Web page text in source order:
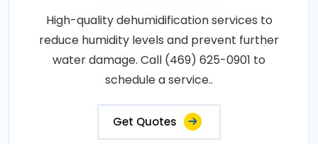
High-quality dehumidification services to
reduce humidity levels and prevent further
water damage. Call (469) 625-0901 to
schedule a service..
Get Quotes